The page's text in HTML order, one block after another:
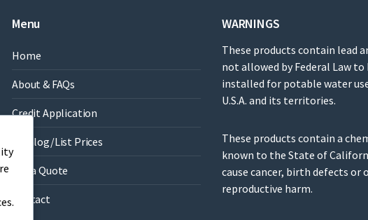
Menu
Home
About & FAQs
Credit Application
Catalog/List Prices
Get a Quote
Contact
WARNINGS
These products contain lead
not allowed by Federal Law to
installed for potable water
U.S.A. and its territories.
These products contain a
known to the State of
cause cancer, birth defects or
reproductive harm.